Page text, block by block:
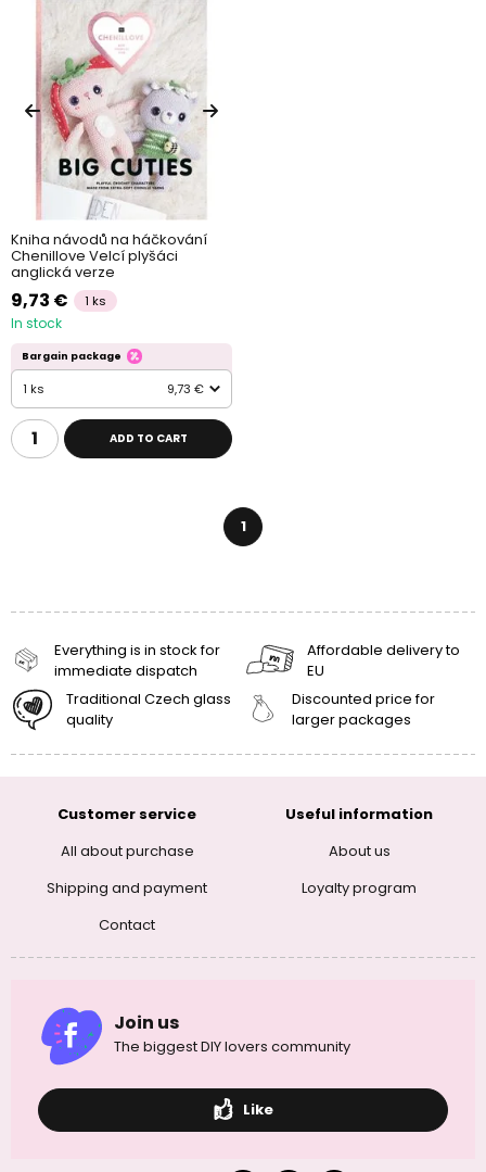
Kniha návodů na háčkování
Chenillove Velcí plyšáci
anglická verze
9,73 € 1 ks
In stock
Bargain package
1 ks 9,73 €
ADD TO CART
1
Everything is in stock for
immediate dispatch
Affordable delivery to
EU
Traditional Czech glass
quality
Discounted price for
larger packages
Customer service
All about purchase
Shipping and payment
Contact
Useful information
About us
Loyalty program
Join us
The biggest DIY lovers community
Like